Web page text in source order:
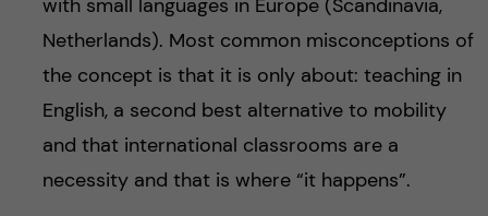
with small languages in Europe (Scandinavia,
Netherlands). Most common misconceptions of
the concept is that it is only about: teaching in
English, a second best alternative to mobility
and that international classrooms are a
necessity and that is where “it happens”.